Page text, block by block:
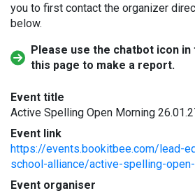
you to first contact the organizer
below.
Please use the chatbot icon
this page to make a report.
Event title
Active Spelling Open Morning
Event link
https://events.bookitbee.com/lead-
school-alliance/active-spelling-
Event organiser